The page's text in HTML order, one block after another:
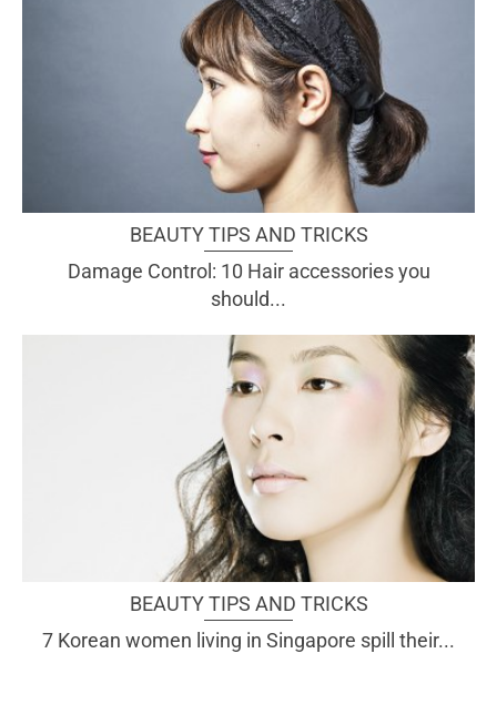
BEAUTY TIPS AND TRICKS
Damage Control: 10 Hair accessories you
should...
BEAUTY TIPS AND TRICKS
7 Korean women living in Singapore spill their...